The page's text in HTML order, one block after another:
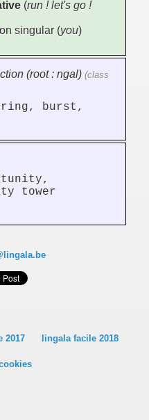
(run ! let's go !
singular (you)
(root : ngal) (class
burst,
tower
2017 lingala facile 2018